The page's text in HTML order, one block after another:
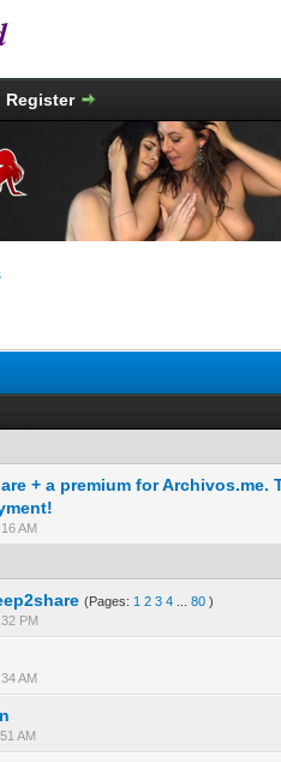
Register
+ a premium for Archivos.me.
AM
5 in Average
12345
(Pages: 1 2 3 4 80 )
PM
5 in Average
12345
AM
5 in Average
AM
5 in Average
1